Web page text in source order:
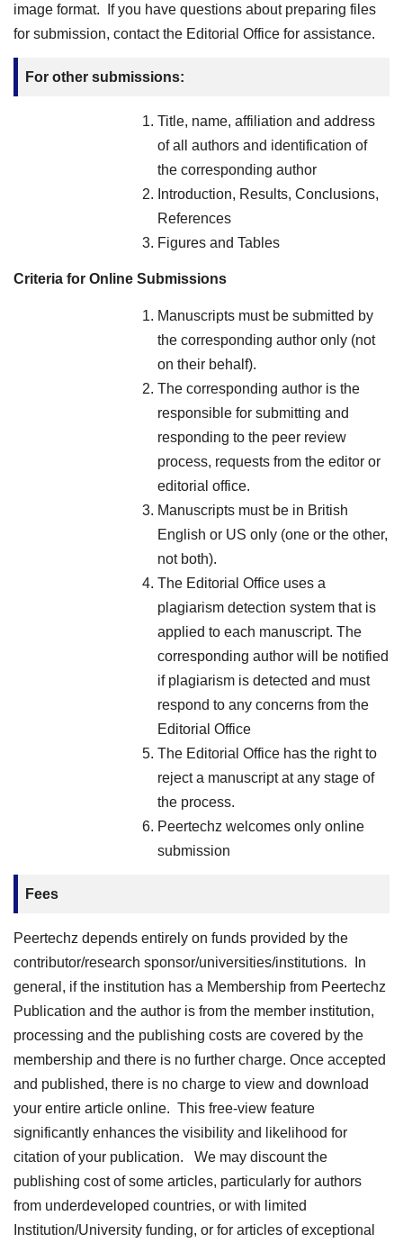
image format. If you have questions about preparing files
for submission, contact the Editorial Office for assistance.
For other submissions:
Title, name, affiliation and address
of all authors and identification of
the corresponding author
Introduction, Results, Conclusions,
References
Figures and Tables
Criteria for Online Submissions
Manuscripts must be submitted by
the corresponding author only (not
on their behalf).
The corresponding author is the
responsible for submitting and
responding to the peer review
process, requests from the editor or
editorial office.
Manuscripts must be in British
English or US only (one or the other,
not both).
The Editorial Office uses a
plagiarism detection system that is
applied to each manuscript. The
corresponding author will be notified
if plagiarism is detected and must
respond to any concerns from the
Editorial Office
The Editorial Office has the right to
reject a manuscript at any stage of
the process.
Peertechz welcomes only online
submission
Fees
Peertechz depends entirely on funds provided by the
contributor/research sponsor/universities/institutions. In
general, if the institution has a Membership from Peertechz
Publication and the author is from the member institution,
processing and the publishing costs are covered by the
membership and there is no further charge. Once accepted
and published, there is no charge to view and download
your entire article online. This free-view feature
significantly enhances the visibility and likelihood for
citation of your publication. We may discount the
publishing cost of some articles, particularly for authors
from underdeveloped countries, or with limited
Institution/University funding, or for articles of exceptional